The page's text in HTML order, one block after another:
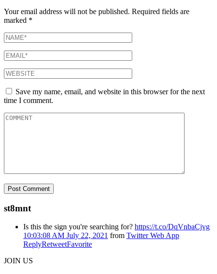
Your email address will not be published. Required fields are
marked *
Save my name, email, and website in this browser for the next
time I comment.
st8mnt
Is this the sign you're searching for? https://t.co/DqVnbaCjvg
10:03:08 AM July 22, 2021 from Twitter Web App
ReplyRetweetFavorite
JOIN US